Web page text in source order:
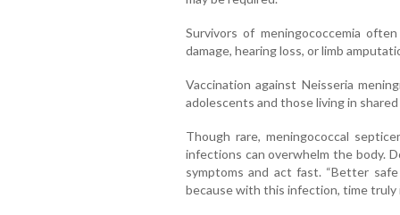
Survivors of meningococcemia
damage, hearing loss, or limb
Vaccination against Neisseria
adolescents and those living in
Though rare, meningococcal
infections can overwhelm the body.
symptoms and act fast. “Better
because with this infection, time truly